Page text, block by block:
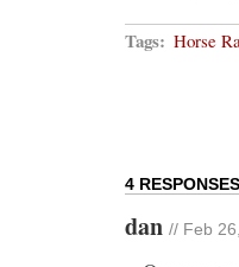
Tags: Horse
4
dan // Feb